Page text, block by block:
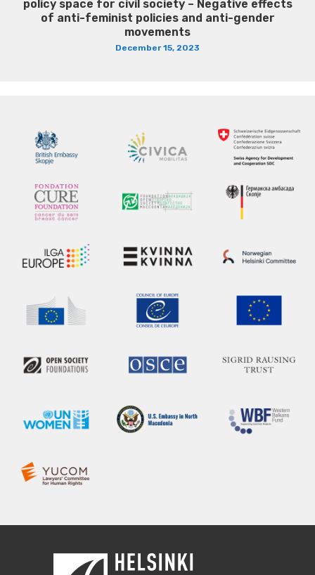
policy space for civil society – Negative effects
of anti-feminist policies and anti-gender
movements
December 15, 2023